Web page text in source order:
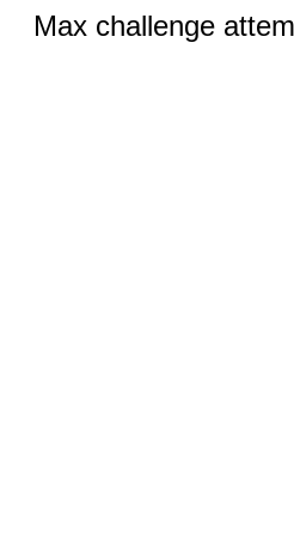
Max challenge